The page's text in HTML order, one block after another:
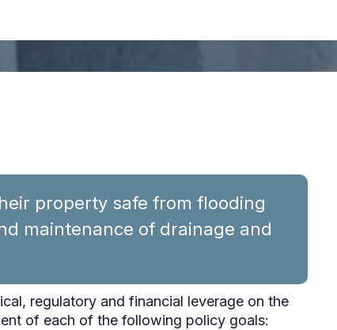
property safe from flooding
maintenance of drainage and
regulatory and financial leverage on the
of each of the following policy goals: